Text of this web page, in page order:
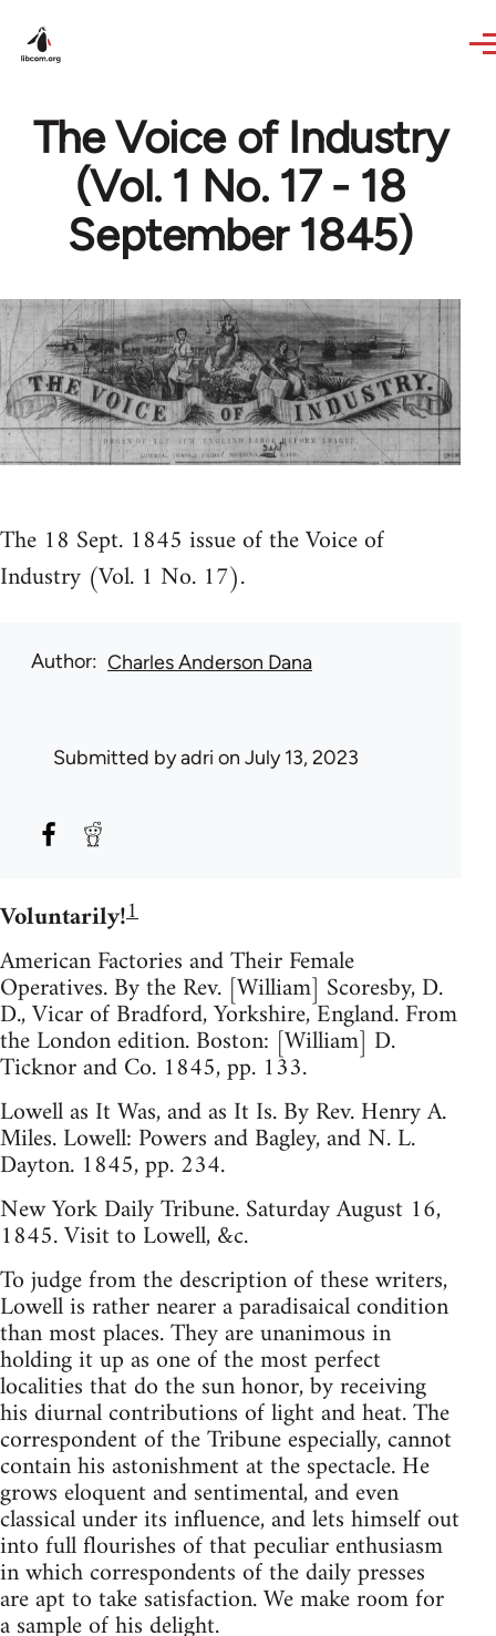
The Voice of Industry
(Vol. 1 No. 17 - 18
September 1845)
The 18 Sept. 1845 issue of the Voice of
Industry (Vol. 1 No. 17).
Author Charles Anderson Dana
Submitted byadri on July 13, 2023
Voluntarily!1
American Factories and Their Female
Operatives. By the Rev. [William] Scoresby, D.
D., Vicar of Bradford, Yorkshire, England. From
the London edition. Boston: [William] D.
Ticknor and Co. 1845, pp. 133.
Lowell as It Was, and as It Is. By Rev. Henry A.
Miles. Lowell: Powers and Bagley, and N. L.
Dayton. 1845, pp. 234.
New York Daily Tribune. Saturday August 16,
1845. Visit to Lowell, &c.
To judge from the description of these writers,
Lowell is rather nearer a paradisaical condition
than most places. They are unanimous in
holding it up as one of the most perfect
localities that do the sun honor, by receiving
his diurnal contributions of light and heat. The
correspondent of the Tribune especially, cannot
contain his astonishment at the spectacle. He
grows eloquent and sentimental, and even
classical under its influence, and lets himself out
into full flourishes of that peculiar enthusiasm
in which correspondents of the daily presses
are apt to take satisfaction. We make room for
a sample of his delight.